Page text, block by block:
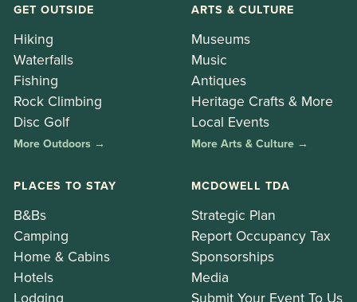
GET OUTSIDE
Hiking
Waterfalls
Fishing
Rock Climbing
Disc Golf
More Outdoors →
ARTS & CULTURE
Museums
Music
Antiques
Heritage Crafts & More
Local Events
More Arts & Culture →
PLACES TO STAY
B&Bs
Camping
Home & Cabins
Hotels
Lodging
MCDOWELL TDA
Strategic Plan
Report Occupancy Tax
Sponsorships
Media
Submit Your Event To Us